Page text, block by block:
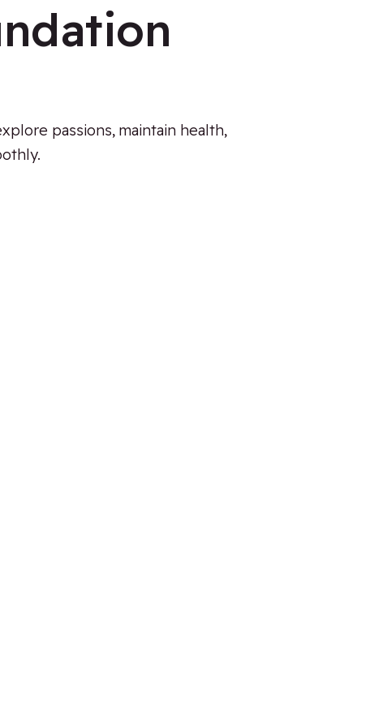
passions, maintain health,